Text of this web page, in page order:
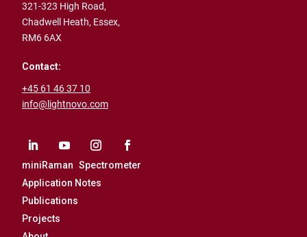
321-323 High Road,
Chadwell Heath, Essex,
RM6 6AX
Contact:
+45 61 46 37 10
info@lightnovo.com
miniRaman Spectrometer
Application Notes
Publications
Projects